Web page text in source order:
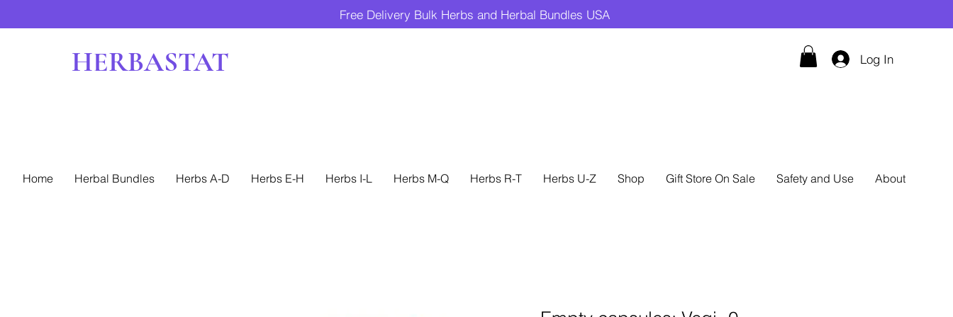
Free Delivery Bulk Herbs and Herbal Bundles USA
HERBASTAT Log In
Home Herbal Bundles Herbs A-D Herbs E-H Herbs I-L Herbs M-Q Herbs R-T Herbs U-Z Shop Gift Store On Sale Safety and Use About